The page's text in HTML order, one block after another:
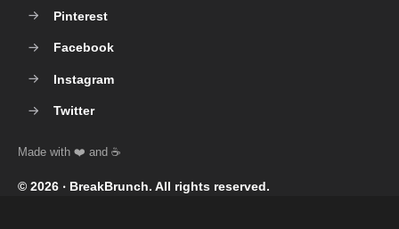
© 2026 ‧ BreakBrunch. All rights reserved.
Pinterest
Facebook
Instagram
Twitter